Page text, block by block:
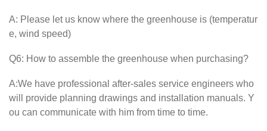
A: Please let us know where the greenhouse is (temperatur
e, wind speed)
Q6: How to assemble the greenhouse when purchasing?
A:We have professional after-sales service engineers who
will provide planning drawings and installation manuals. Y
ou can communicate with him from time to time.